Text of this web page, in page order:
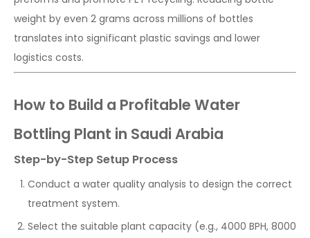
weight by even 2 grams across millions of bottles
translates into significant plastic savings and lower
logistics costs.
How to Build a Profitable Water
Bottling Plant in Saudi Arabia
Step-by-Step Setup Process
Conduct a water quality analysis to design the correct
treatment system.
Select the suitable plant capacity (e.g., 4000 BPH, 8000